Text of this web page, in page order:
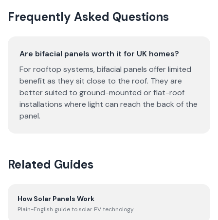
Frequently Asked Questions
Are bifacial panels worth it for UK homes?
For rooftop systems, bifacial panels offer limited
benefit as they sit close to the roof. They are
better suited to ground-mounted or flat-roof
installations where light can reach the back of the
panel.
Related Guides
How Solar Panels Work
Plain-English guide to solar PV technology.